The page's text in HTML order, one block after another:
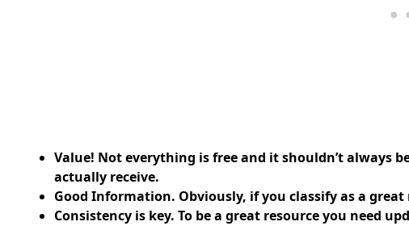
Value! Not everything is free and it shouldn’t always
actually receive.
Good Information. Obviously, if you classify as a
Consistency is key. To be a great resource you need